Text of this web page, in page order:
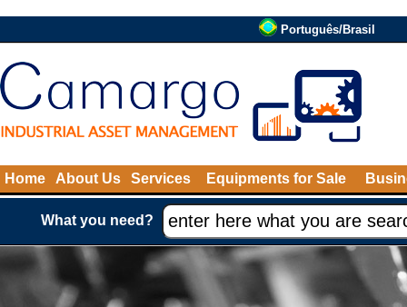
Português/Brasil
Home About Us Services Equipments for Sale
What you need?